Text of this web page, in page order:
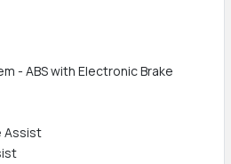
- ABS with Electronic Brake
Assist